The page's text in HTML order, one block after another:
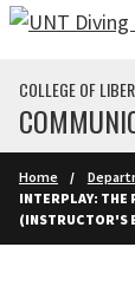
Skip to main
COLLEGE OF
Home
INTERPLAY: THE
(INSTRUCTOR'S